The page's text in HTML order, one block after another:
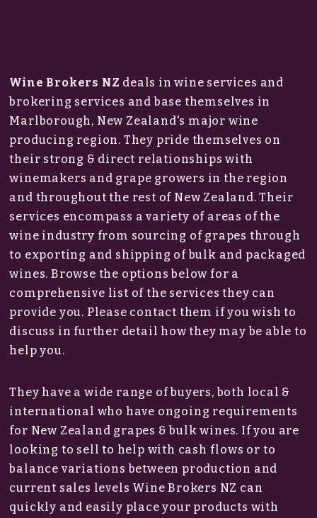
Wine Brokers NZ deals in wine services and
brokering services and base themselves in
Marlborough, New Zealand's major wine
producing region. They pride themselves on
their strong & direct relationships with
winemakers and grape growers in the region
and throughout the rest of New Zealand. Their
services encompass a variety of areas of the
wine industry from sourcing of grapes through
to exporting and shipping of bulk and packaged
wines. Browse the options below for a
comprehensive list of the services they can
provide you. Please contact them if you wish to
discuss in further detail how they may be able to
help you.
They have a wide range of buyers, both local &
international who have ongoing requirements
for New Zealand grapes & bulk wines. If you are
looking to sell to help with cash flows or to
balance variations between production and
current sales levels Wine Brokers NZ can
quickly and easily place your products with